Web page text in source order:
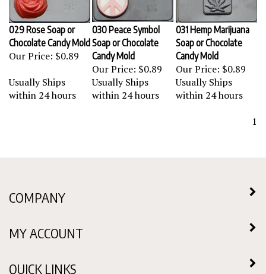
029 Rose Soap or
Chocolate Candy Mold
Our Price:$0.89
030 Peace Symbol
Soap or Chocolate
Candy Mold
Our Price:
031 Hemp Marijuana
Soap or Chocolate
Candy Mold
Our Price:
within 24 hours
Usually Ships
within 24 hours
Usually Ships
within 24 hours
COMPANY
MY ACCOUNT
QUICK LINKS